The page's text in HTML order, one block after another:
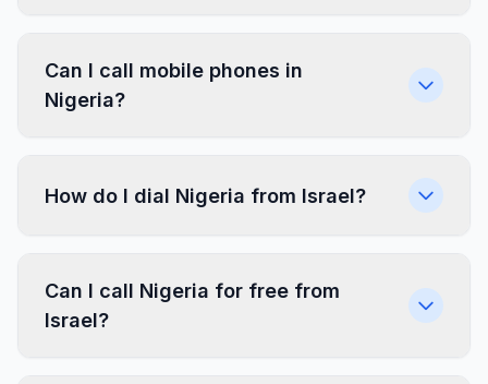
Can I call mobile phones in
Nigeria?
How do I dial Nigeria from Israel?
Can I call Nigeria for free from
Israel?